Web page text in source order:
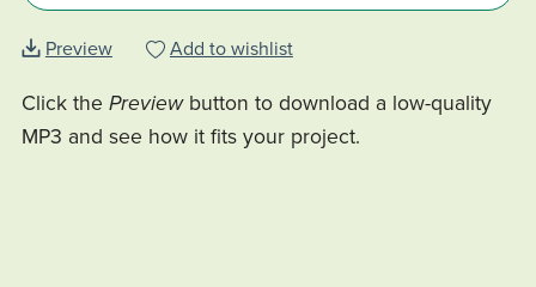
Preview Add to wishlist
Click the Preview button to download a low-quality
MP3 and see how it fits your project.